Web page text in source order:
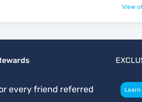
View
every friend referred